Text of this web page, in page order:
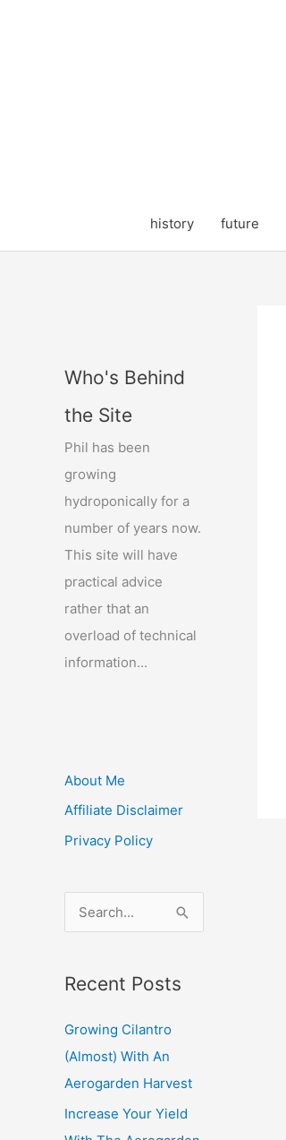
history future
Who's Behind
the Site
Phil has been
growing
hydroponically for a
number of years now.
This site will have
practical advice
rather that an
overload of technical
information...
About Me
Affiliate Disclaimer
Privacy Policy
e
r
h
f
o
r
Recent Posts
Growing Cilantro
(Almost) With An
Aerogarden Harvest
Increase Your Yield